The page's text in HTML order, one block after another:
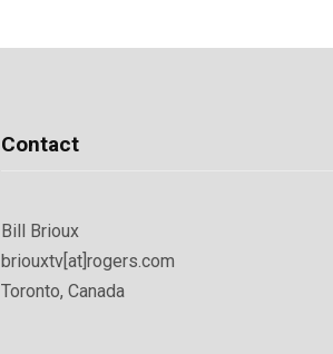
Contact
Bill Brioux
briouxtv[at]rogers.com
Toronto, Canada